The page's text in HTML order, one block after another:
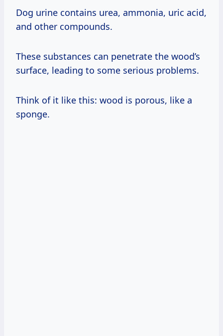
Dog urine contains urea, ammonia, uric acid,
and other compounds.
These substances can penetrate the wood’s
surface, leading to some serious problems.
Think of it like this: wood is porous, like a
sponge.